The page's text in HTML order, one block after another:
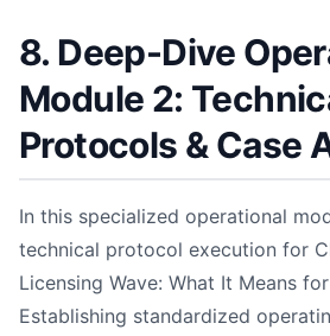
8. Deep-Dive
Module 2:
Protocols & Case
In this specialized operational
technical protocol execution for
Licensing Wave: What It Means
Establishing standardized